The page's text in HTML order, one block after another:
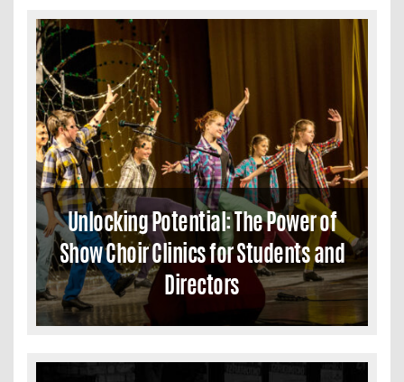
Unlocking Potential: The Power of
Show Choir Clinics for Students and
Directors